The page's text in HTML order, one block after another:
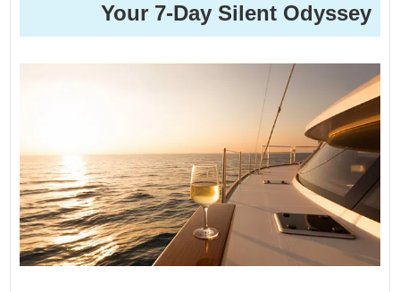
️ Your 7-Day Silent Odyssey